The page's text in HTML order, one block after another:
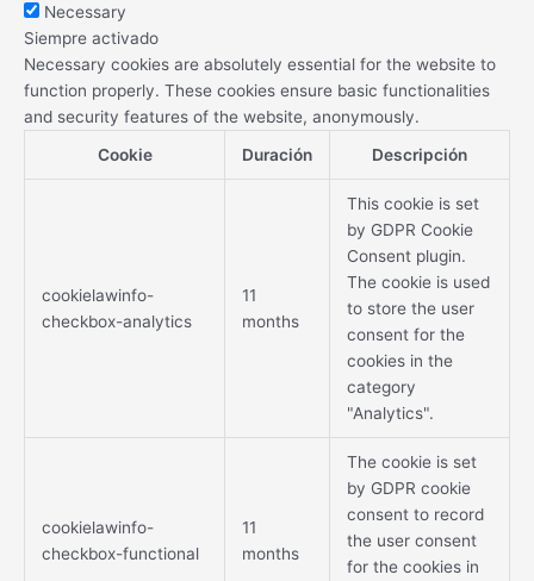
Necessary
Siempre activado
Necessary cookies are absolutely essential for the website to
function properly. These cookies ensure basic functionalities
and security features of the website, anonymously.
Cookie
Duración Descripción
cookielawinfo-
checkbox-analytics
11
months
This cookie is set
by GDPR Cookie
Consent plugin.
The cookie is used
to store the user
consent for the
cookies in the
category
"Analytics".
cookielawinfo-
checkbox-functional
11
months
The cookie is set
by GDPR cookie
consent to record
the user consent
for the cookies in